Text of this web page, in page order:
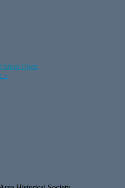
Shop Open
»